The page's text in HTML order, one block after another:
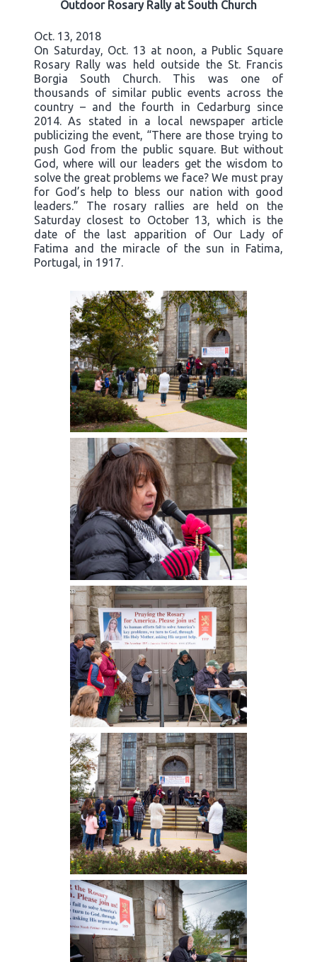
Outdoor Rosary Rally at South Church
Oct. 13, 2018
On Saturday, Oct. 13 at noon, a Public Square
Rosary Rally was held outside the St. Francis
Borgia South Church. This was one of
thousands of similar public events across the
country – and the fourth in Cedarburg since
2014. As stated in a local newspaper article
publicizing the event, “There are those trying to
push God from the public square. But without
God, where will our leaders get the wisdom to
solve the great problems we face? We must pray
for God’s help to bless our nation with good
leaders.” The rosary rallies are held on the
Saturday closest to October 13, which is the
date of the last apparition of Our Lady of
Fatima and the miracle of the sun in Fatima,
Portugal, in 1917.